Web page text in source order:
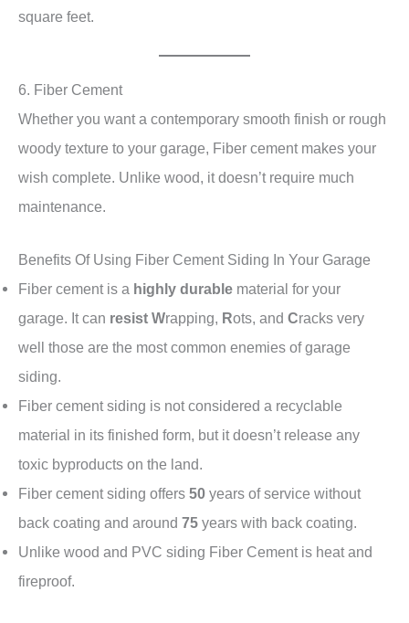
square feet.
6. Fiber Cement
Whether you want a contemporary smooth finish or rough
woody texture to your garage, Fiber cement makes your
wish complete. Unlike wood, it doesn’t require much
maintenance.
Benefits Of Using Fiber Cement Siding In Your Garage
Fiber cement is a highly durable material for your
garage. It can resist Wrapping, Rots, and Cracks very
well those are the most common enemies of garage
siding.
Fiber cement siding is not considered a recyclable
material in its finished form, but it doesn’t release any
toxic byproducts on the land.
Fiber cement siding offers 50 years of service without
back coating and around 75 years with back coating.
Unlike wood and PVC siding Fiber Cement is heat and
fireproof.